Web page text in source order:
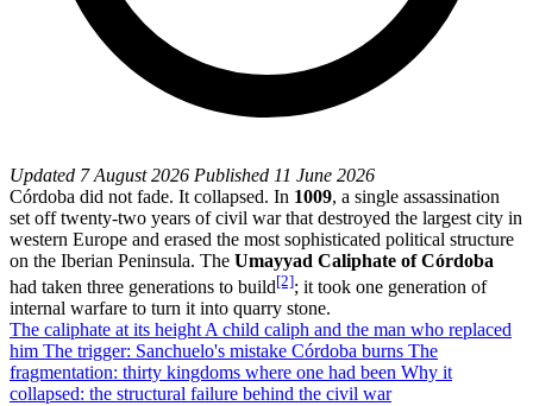
Updated 7 August 2026 Published 11 June 2026
Córdoba did not fade. It collapsed. In 1009, a single assassination
set off twenty-two years of civil war that destroyed the largest city in
western Europe and erased the most sophisticated political structure
on the Iberian Peninsula. The Umayyad Caliphate of Córdoba
had taken three generations to build[2]; it took one generation of
internal warfare to turn it into quarry stone.
The caliphate at its height A child caliph and the man who replaced
him The trigger: Sanchuelo's mistake Córdoba burns The
fragmentation: thirty kingdoms where one had been Why it
collapsed: the structural failure behind the civil war